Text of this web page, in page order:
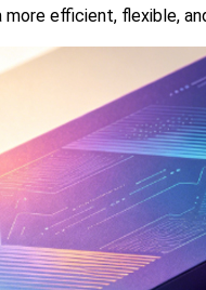
efficient, flexible,